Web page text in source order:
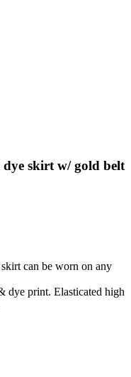
skirt w/ gold belt
can be worn on any
dye print. Elasticated high